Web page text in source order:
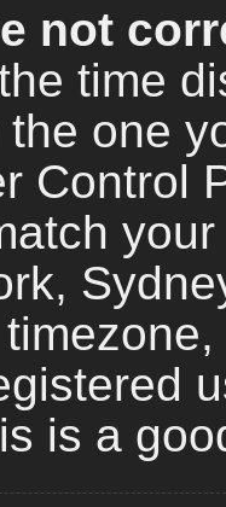
not
time
one
Control
is a